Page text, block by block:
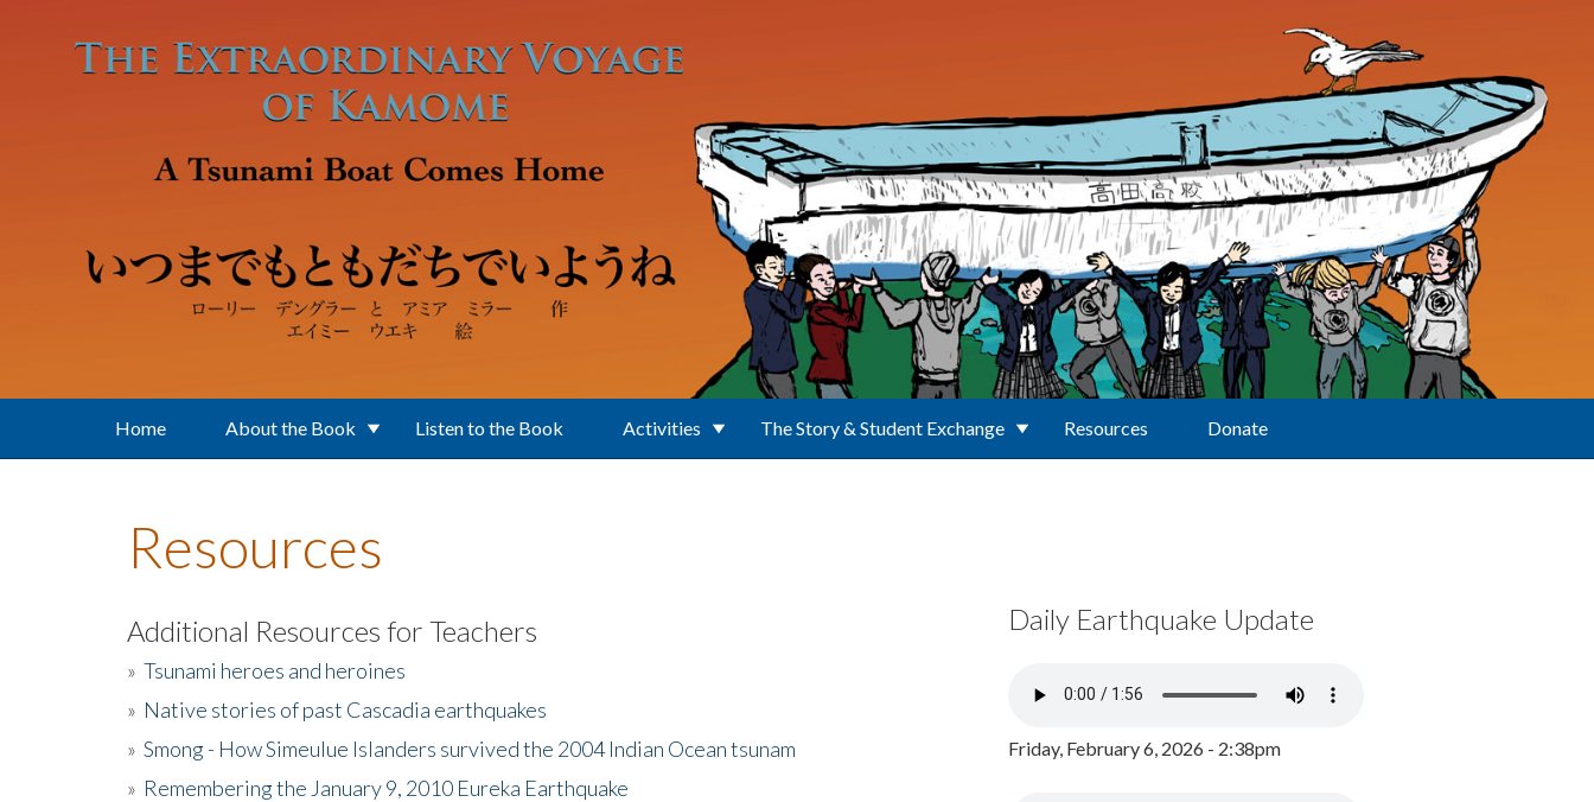
Home About the Book Listen to the Book Activities The Story & Student Exchange Resources Donate
Resources
Additional Resources for Teachers
» Tsunami heroes and heroines
» Native stories of past Cascadia earthquakes
» Smong - How Simeulue Islanders survived the 2004 Indian Ocean tsunam
» Remembering the January 9, 2010 Eureka Earthquake
Daily Earthquake Update
Friday, February 6, 2026 - 2:38pm